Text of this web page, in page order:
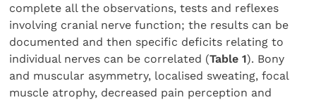
complete all the observations, tests and reflexes
involving cranial nerve function; the results can be
documented and then specific deficits relating to
individual nerves can be correlated (Table 1). Bony
and muscular asymmetry, localised sweating, focal
muscle atrophy, decreased pain perception and